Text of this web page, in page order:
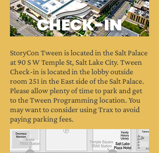
CHECK-IN
StoryCon Tween is located in the Salt Palace
at 90 S W Temple St, Salt Lake City. Tween
Check-in is located in the lobby outside
room 251 in the East side of the Salt Palace.
Please allow plenty of time to park and get
to the Tween Programming location. You
may want to consider using Trax to avoid
paying parking fees.